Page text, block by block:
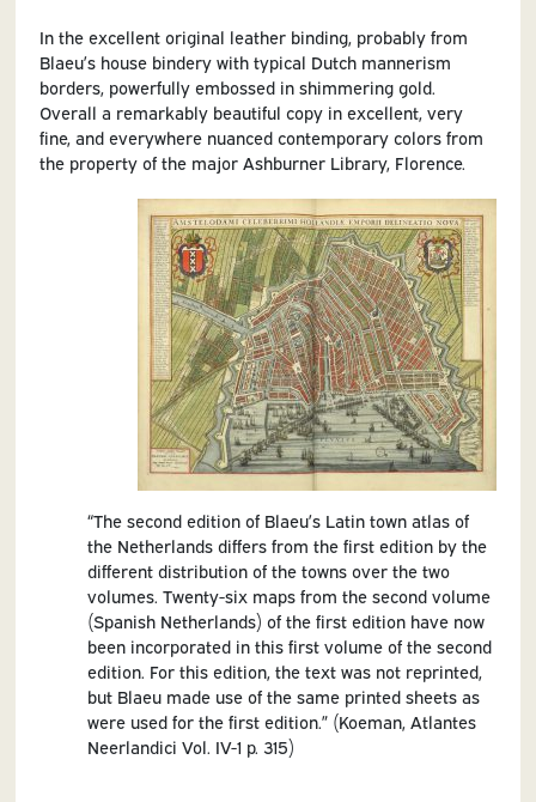
In the excellent original leather binding, probably from
Blaeu’s house bindery with typical Dutch mannerism
borders, powerfully embossed in shimmering gold.
Overall a remarkably beautiful copy in excellent, very
fine, and everywhere nuanced contemporary colors from
the property of the major Ashburner Library, Florence.
“The second edition of Blaeu’s Latin town atlas of
the Netherlands differs from the first edition by the
different distribution of the towns over the two
volumes. Twenty-six maps from the second volume
(Spanish Netherlands) of the first edition have now
been incorporated in this first volume of the second
edition. For this edition, the text was not reprinted,
but Blaeu made use of the same printed sheets as
were used for the first edition.” (Koeman, Atlantes
Neerlandici Vol. IV-1 p. 315)